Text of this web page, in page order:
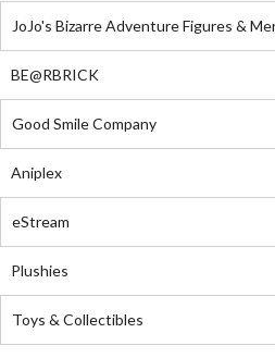
JoJo's Bizarre Adventure Figures &
BE@RBRICK
Good Smile Company
Aniplex
eStream
Plushies
Toys & Collectibles